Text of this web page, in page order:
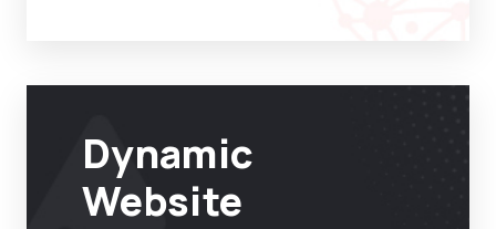
Dynamic
Website